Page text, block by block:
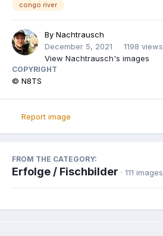
congo river
By Nachtrausch
December 5, 2021
1198 views
View Nachtrausch's images
COPYRIGHT
© N8TS
Report image
FROM THE CATEGORY:
Erfolge / Fischbilder · 111 images